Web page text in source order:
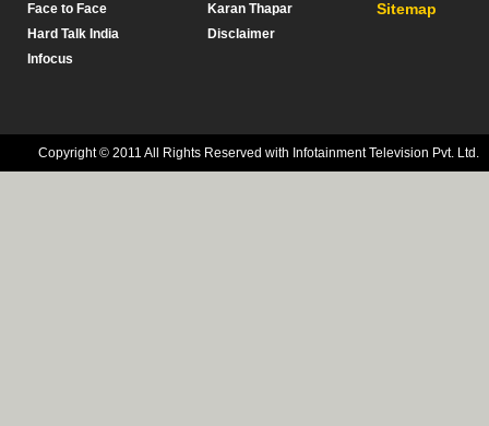
Face to Face
Hard Talk India
Infocus
Karan Thapar
Disclaimer
Sitemap
Copyright © 2011 All Rights Reserved with Infotainment Television Pvt. Ltd.